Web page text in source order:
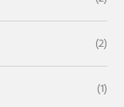
(2)
(1)